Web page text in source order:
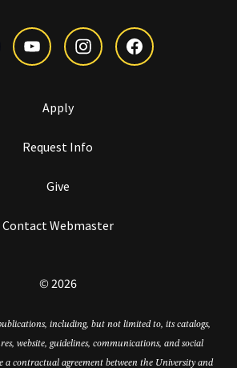
Apply
Request Info
Give
Contact Webmaster
© 2026
including, but not limited to, its catalogs,
website, guidelines, communications, and social
a contractual agreement between the University and